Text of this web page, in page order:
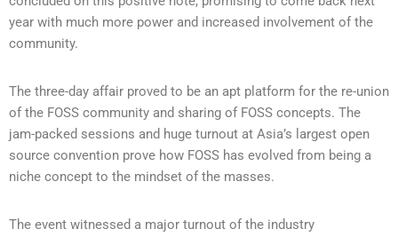
year with much more power and increased involvement of the
community.
The three-day affair proved to be an apt platform for the re-union
of the FOSS community and sharing of FOSS concepts. The
jam-packed sessions and huge turnout at Asia’s largest open
source convention prove how FOSS has evolved from being a
niche concept to the mindset of the masses.
The event witnessed a major turnout of the industry